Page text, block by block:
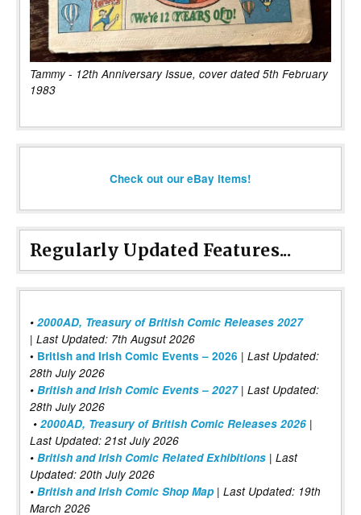
Tammy - 12th Anniversary Issue, cover dated 5th February
1983
Check out our eBay items!
Regularly Updated Features...
• 2000AD, Treasury of British Comic Releases 2027
| Last Updated: 7th Augsut 2026
• British and Irish Comic Events – 2026 | Last Updated:
28th July 2026
• British and Irish Comic Events – 2027| Last Updated:
28th July 2026
• 2000AD, Treasury of British Comic Releases 2026 |
Last Updated: 21st July 2026
• British and Irish Comic Related Exhibitions | Last
Updated: 20th July 2026
• British and Irish Comic Shop Map | Last Updated: 19th
March 2026